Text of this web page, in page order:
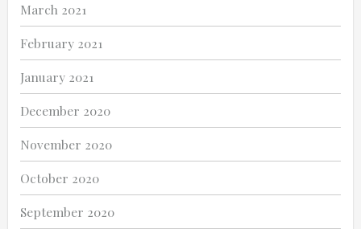
March 2021
February 2021
January 2021
December 2020
November 2020
October 2020
September 2020